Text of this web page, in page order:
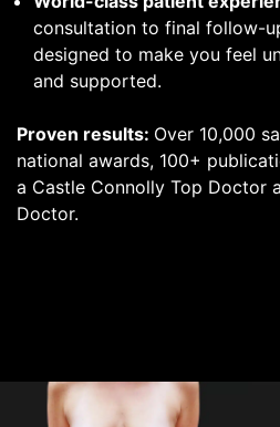
consultation to final follow-
designed to make you feel
and supported.
Proven results: Over 10,000
national awards, 100+
a Castle Connolly Top Doctor
Doctor.